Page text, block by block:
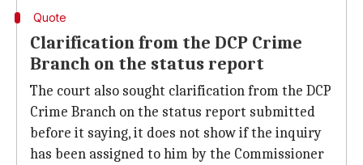
Quote
Clarification from the DCP Crime
Branch on the status report
The court also sought clarification from the DCP
Crime Branch on the status report submitted
before it saying, it does not show if the inquiry
has been assigned to him by the Commissioner